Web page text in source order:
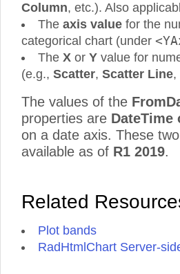
Column, etc.). Also
The axis value for the
categorical chart (under
The X or Y value for
(e.g., Scatter, Scatter Line,
The values of the
properties are DateTime
on a date axis. These
available as of R1 2019.
Related
Plot bands
RadHtmlChart Server-